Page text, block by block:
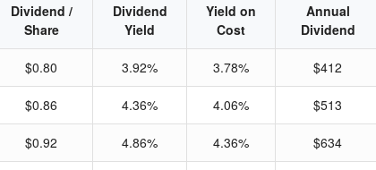
Dividend /
Share
Dividend
Yield
Yield on
Cost
Annual
Dividend
$0.80 3.92% 3.78% $412
$0.86 4.36% 4.06% $513
$0.92 4.86% 4.36% $634